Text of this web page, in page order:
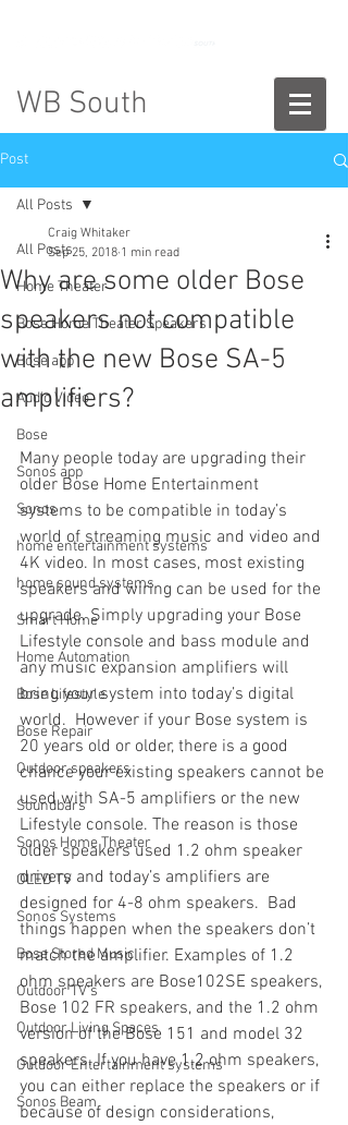
WB South
Post
All Posts
Home Theater
Bose Home Theater Speakers
Bose app
Audio Video
Bose
Sonos app
Sonos
home entertainment systems
home sound systems
Smart Home
Home Automation
Bose Lifestyle
Bose Repair
Outdoor speakers
Soundbars
Sonos Home Theater
OLED TV
Sonos Systems
Bose Stored Music
Outdoor TV's
Outdoor Living Spaces
Outdoor Entertainment systems
Sonos Beam
All Posts
Why are some older Bose
speakers not compatible
with the new Bose SA-5
amplifiers?
Craig Whitaker
Sep 25, 2018 1 min read
Many people today are upgrading their
older Bose Home Entertainment
systems to be compatible in today’s
world of streaming music and video and
4K video. In most cases, most existing
speakers and wiring can be used for the
upgrade. Simply upgrading your Bose
Lifestyle console and bass module and
any music expansion amplifiers will
bring your system into today’s digital
world.  However if your Bose system is
20 years old or older, there is a good
chance your existing speakers cannot be
used with SA-5 amplifiers or the new
Lifestyle console. The reason is those
older speakers used 1.2 ohm speaker
drivers and today’s amplifiers are
designed for 4-8 ohm speakers.  Bad
things happen when the speakers don’t
match the amplifier. Examples of 1.2
ohm speakers are Bose102SE speakers,
Bose 102 FR speakers, and the 1.2 ohm
version of the Bose 151 and model 32
speakers. If you have 1.2 ohm speakers,
you can either replace the speakers or if
because of design considerations,